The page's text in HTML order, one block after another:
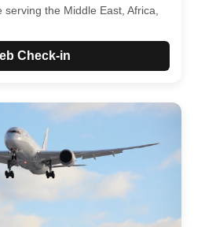
serving the Middle East, Africa,
Check-in